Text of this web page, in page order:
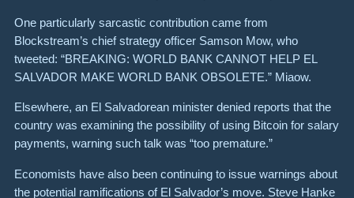
One particularly sarcastic contribution came from
Blockstream’s chief strategy officer Samson Mow, who
tweeted: “BREAKING: WORLD BANK CANNOT HELP EL
SALVADOR MAKE WORLD BANK OBSOLETE.” Miaow.
Elsewhere, an El Salvadorean minister denied reports that the
country was examining the possibility of using Bitcoin for salary
payments, warning such talk was “too premature.”
Economists have also been continuing to issue warnings about
the potential ramifications of El Salvador’s move. Steve Hanke